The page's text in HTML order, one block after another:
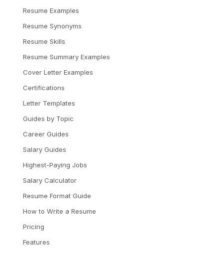
Resume Examples
Resume Synonyms
Resume Skills
Resume Summary Examples
Cover Letter Examples
Certifications
Letter Templates
Guides by Topic
Career Guides
Salary Guides
Highest-Paying Jobs
Salary Calculator
Resume Format Guide
How to Write a Resume
Pricing
Features